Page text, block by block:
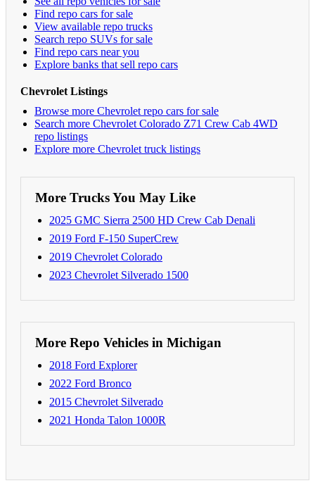
Find repo cars for sale
View available repo trucks
Search repo SUVs for sale
Find repo cars near you
Explore banks that sell repo cars
Chevrolet Listings
Browse more Chevrolet repo cars for sale
Search more Chevrolet Colorado Z71 Crew Cab 4WD
repo listings
Explore more Chevrolet truck listings
More Trucks You May Like
2025 GMC Sierra 2500 HD Crew Cab Denali
2019 Ford F-150 SuperCrew
2019 Chevrolet Colorado
2023 Chevrolet Silverado 1500
More Repo Vehicles in Michigan
2018 Ford Explorer
2022 Ford Bronco
2015 Chevrolet Silverado
2021 Honda Talon 1000R